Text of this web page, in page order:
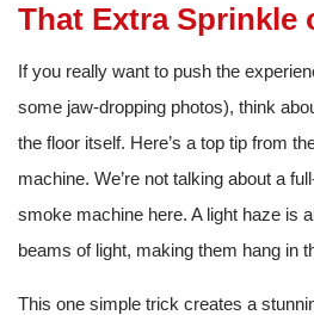
That Extra Sprinkle
If you really want to push the
some jaw-dropping photos), think
the floor itself. Here’s a top tip from
machine. We’re not talking about a
smoke machine here. A light haze is
beams of light, making them hang in
This one simple trick creates a